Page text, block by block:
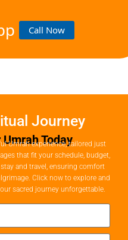
Call Now
Journey
Today
Umrah experience, tailored just
that fit your schedule, budget,
and travel, ensuring comfort
Click now to explore and
sacred journey unforgettable.